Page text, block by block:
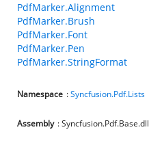
PdfMarker.Alignment
PdfMarker.Brush
PdfMarker.Font
PdfMarker.Pen
PdfMarker.StringFormat
Namespace :Syncfusion.Pdf.Lists
Assembly : Syncfusion.Pdf.Base.dll